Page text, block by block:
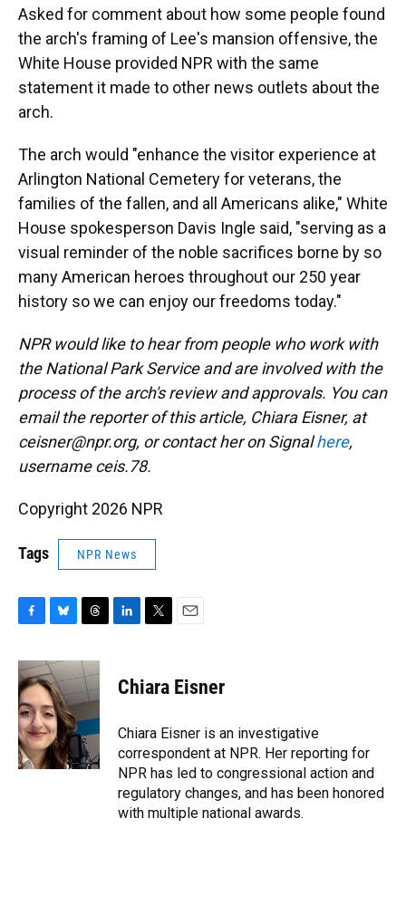
Asked for comment about how some people found
the arch's framing of Lee's mansion offensive, the
White House provided NPR with the same
statement it made to other news outlets about the
arch.
The arch would "enhance the visitor experience at
Arlington National Cemetery for veterans, the
families of the fallen, and all Americans alike," White
House spokesperson Davis Ingle said, "serving as a
visual reminder of the noble sacrifices borne by so
many American heroes throughout our 250 year
history so we can enjoy our freedoms today."
NPR would like to hear from people who work with
the National Park Service and are involved with the
process of the arch's review and approvals. You can
email the reporter of this article, Chiara Eisner, at
ceisner@npr.org, or contact her on Signalhere,
username ceis.78.
Copyright 2026 NPR
Tags NPR News
c
e
b
o
o
k
u
e
s
k
y
r
e
a
s
k
e
n
t
t
r
i
l
Chiara Eisner
Chiara Eisner is an investigative
correspondent at NPR. Her reporting for
NPR has led to congressional action and
regulatory changes, and has been honored
with multiple national awards.